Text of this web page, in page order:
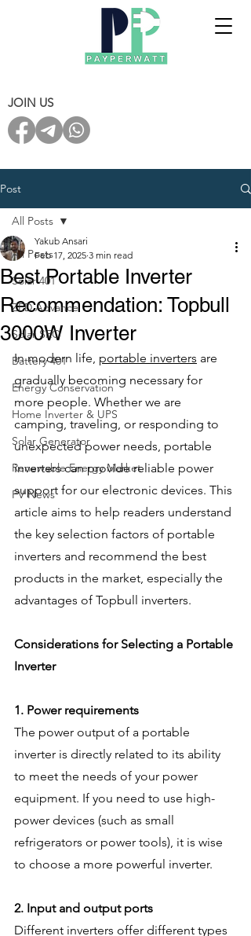
JOIN US
Post
All Posts
Solar 401
ZED Advance
Solar SEO
Battery 401
Energy Conservation
Home Inverter & UPS
Solar Generator
Renewable Energy Market
PV News
All Posts
Best Portable Inverter
Recommendation: Topbull
3000W Inverter
Yakub Ansari
Feb 17, 2025 3 min read
In modern life, portable inverters are
gradually becoming necessary for
more people. Whether we are
camping, traveling, or responding to
unexpected power needs, portable
inverters can provide reliable power
support for our electronic devices. This
article aims to help readers understand
the key selection factors of portable
inverters and recommend the best
products in the market, especially the
advantages of Topbull inverters.
Considerations for Selecting a Portable
Inverter
1. Power requirements
The power output of a portable
inverter is directly related to its ability
to meet the needs of your power
equipment. If you need to use high-
power devices (such as small
refrigerators or power tools), it is wise
to choose a more powerful inverter.
2. Input and output ports
Different inverters offer different types